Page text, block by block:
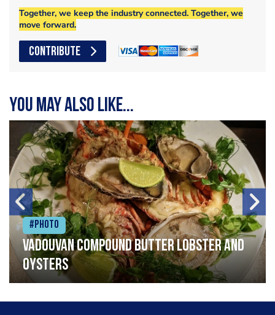
Together, we keep the industry connected. Together, we
move forward.
CONTRIBUTE
You may also like...
#Photo
Vadouvan compound butter lobster and
oysters